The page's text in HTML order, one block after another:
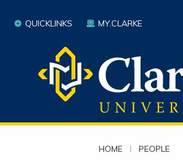
QUICKLINKS MY.CLARKE
HOME | PEOPLE